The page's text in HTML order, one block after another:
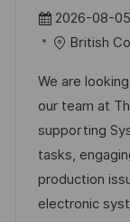
updated
P
O
T
E
D
D
A
T
2026-08-05
British
We are
our team at
supporting
tasks,
production
electronic